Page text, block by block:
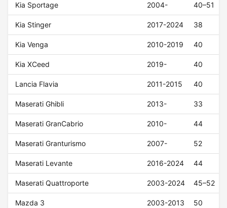
Kia Sportage 2004- 40–51
Kia Stinger 2017-2024 38
Kia Venga 2010-2019 40
Kia XCeed 2019- 40
Lancia Flavia 2011-2015 40
Maserati Ghibli 2013- 33
Maserati GranCabrio 2010- 44
Maserati Granturismo 2007- 52
Maserati Levante 2016-2024 44
Maserati Quattroporte 2003-2024 45–52
Mazda 3 2003-2013 50